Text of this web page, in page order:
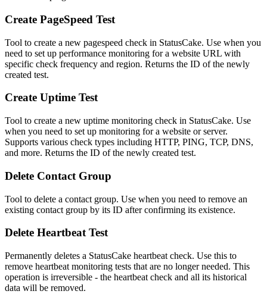
Create PageSpeed Test
Tool to create a new pagespeed check in StatusCake. Use when you
need to set up performance monitoring for a website URL with
specific check frequency and region. Returns the ID of the newly
created test.
Create Uptime Test
Tool to create a new uptime monitoring check in StatusCake. Use
when you need to set up monitoring for a website or server.
Supports various check types including HTTP, PING, TCP, DNS,
and more. Returns the ID of the newly created test.
Delete Contact Group
Tool to delete a contact group. Use when you need to remove an
existing contact group by its ID after confirming its existence.
Delete Heartbeat Test
Permanently deletes a StatusCake heartbeat check. Use this to
remove heartbeat monitoring tests that are no longer needed. This
operation is irreversible - the heartbeat check and all its historical
data will be removed.